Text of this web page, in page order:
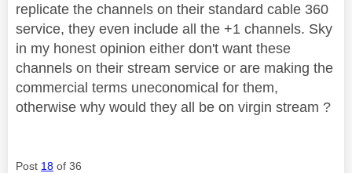
replicate the channels on their standard cable 360
service, they even include all the +1 channels. Sky
in my honest opinion either don't want these
channels on their stream service or are making the
commercial terms uneconomical for them,
otherwise why would they all be on virgin stream ?
Post 18 of 36